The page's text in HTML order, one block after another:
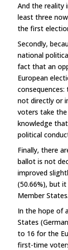
And the reality
least three
the first
Secondly,
national
fact that an
European
not directly or
voters take
knowledge
political
Finally, there
ballot is not
improved
(50.66%), but
Member States.
In the hope of
States
to 16 for the
first-time